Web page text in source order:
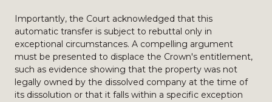
Importantly, the Court acknowledged that this
automatic transfer is subject to rebuttal only in
exceptional circumstances. A compelling argument
must be presented to displace the Crown's entitlement,
such as evidence showing that the property was not
legally owned by the dissolved company at the time of
its dissolution or that it falls within a specific exception